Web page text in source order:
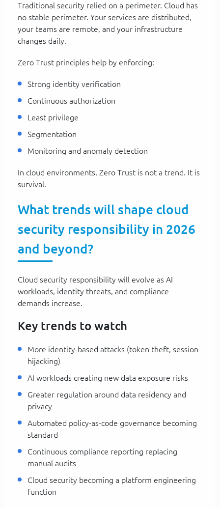
Traditional security relied on a perimeter. Cloud has
no stable perimeter. Your services are distributed,
your teams are remote, and your infrastructure
changes daily.
Zero Trust principles help by enforcing:
Strong identity verification
Continuous authorization
Least privilege
Segmentation
Monitoring and anomaly detection
In cloud environments, Zero Trust is not a trend. It is
survival.
What trends will shape cloud
security responsibility in 2026
and beyond?
Cloud security responsibility will evolve as AI
workloads, identity threats, and compliance
demands increase.
Key trends to watch
More identity-based attacks (token theft, session
hijacking)
AI workloads creating new data exposure risks
Greater regulation around data residency and
privacy
Automated policy-as-code governance becoming
standard
Continuous compliance reporting replacing
manual audits
Cloud security becoming a platform engineering
function